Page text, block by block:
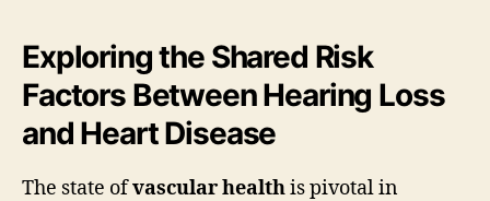
Exploring the Shared Risk
Factors Between Hearing Loss
and Heart Disease
The state ofvascular healthis pivotal in